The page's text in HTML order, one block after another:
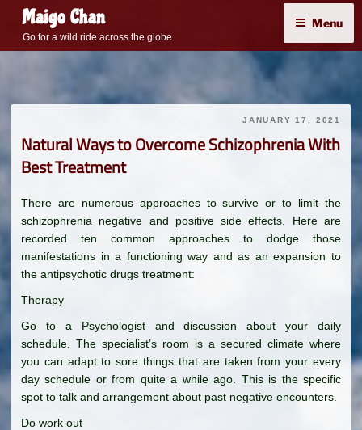
content
Maigo Chan
Go for a wild ride across the globe
Menu
JANUARY 17, 2021
Natural Ways to Overcome Schizophrenia With
Best Treatment
There are numerous approaches to survive or to limit the
schizophrenia negative and positive side effects. Here are
recorded ten common approaches to dodge those
manifestations in a functioning way and as an expansion to
the antipsychotic drugs treatment:
Therapy
Go to a Psychologist and discussion about your daily
schedule. The specialist’s room is a secured climate where
you can adapt to sore things that are taken from your every
day schedule or from quite a while ago. This is the specific
spot to talk and arrangement about past negative encounters.
Do work out